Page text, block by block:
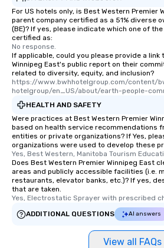
For US hotels only, is Best Western Premier
parent company certified as a 51% diverse
(BE)? If yes, please indicate which one of
certified as:
No response.
If applicable, could you please provide a link
Winnipeg East's public report on their
related to diversity, equity, and inclusion?
https://www.bwhhotelgroup.com/content/
hotelgroup/en_US/about/earth-people-
HEALTH AND SAFETY
Were practices at Best Western Premier
based on health service recommendations
entities or private organizations? If Yes,
organizations were used to develop these
Yes, Best Western, Manitoba Tourism
Does Best Western Premier Winnipeg East
areas and publicly accessible facilities (i.e.
restaurants, elevator banks, etc.)? If yes,
that are taken.
Yes, Electrostatic Sprayer with prescribed
ADDITIONAL QUESTIONS
AI answers
View all FAQs